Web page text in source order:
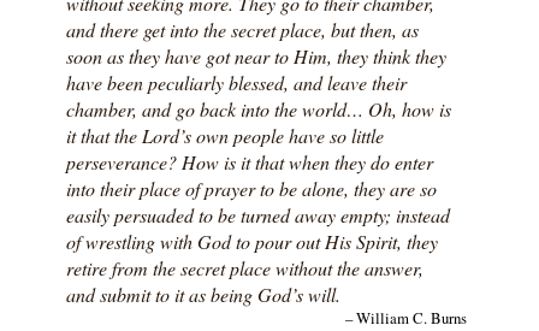
and there get into the secret place, but then, as
soon as they have got near to Him, they think they
have been peculiarly blessed, and leave their
chamber, and go back into the world… Oh, how is
it that the Lord’s own people have so little
perseverance? How is it that when they do enter
into their place of prayer to be alone, they are so
easily persuaded to be turned away empty; instead
of wrestling with God to pour out His Spirit, they
retire from the secret place without the answer,
and submit to it as being God’s will.
– William C. Burns